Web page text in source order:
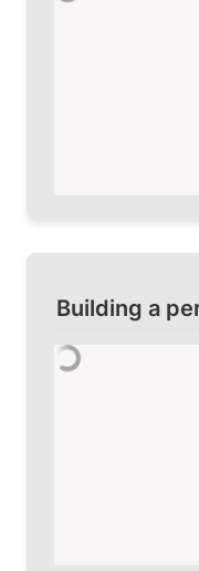
Building a